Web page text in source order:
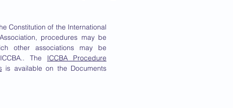
Constitution of the International
procedures may be
other associations may be
The ICCBA Procedure
is available on the Documents